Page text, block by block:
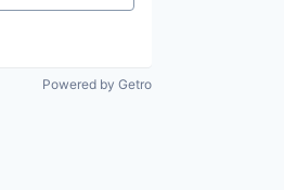
Powered by Getro